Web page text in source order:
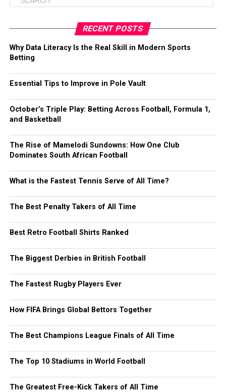
RECENT POSTS
Why Data Literacy Is the Real Skill in Modern Sports
Betting
Essential Tips to Improve in Pole Vault
October’s Triple Play: Betting Across Football, Formula 1,
and Basketball
The Rise of Mamelodi Sundowns: How One Club
Dominates South African Football
What is the Fastest Tennis Serve of All Time?
The Best Penalty Takers of All Time
Best Retro Football Shirts Ranked
The Biggest Derbies in British Football
The Fastest Rugby Players Ever
How FIFA Brings Global Bettors Together
The Best Champions League Finals of All Time
The Top 10 Stadiums in World Football
The Greatest Free-Kick Takers of All Time